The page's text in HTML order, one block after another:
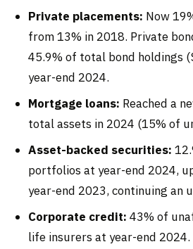
Private placements: Now
from 13% in 2018. Private
45.9% of total bond holdings
year-end 2024.
Mortgage loans: Reached a
total assets in 2024 (15% of
Asset-backed securities:
portfolios at year-end 2024,
year-end 2023, continuing an
Corporate credit: 43% of
life insurers at year-end 2024.